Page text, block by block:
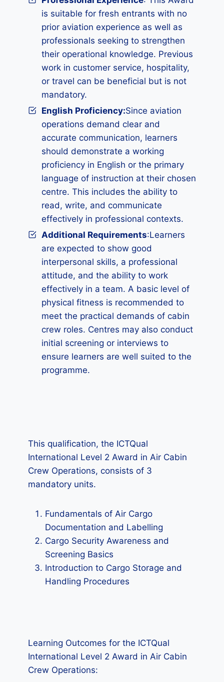
is suitable for fresh entrants with no
prior aviation experience as well as
professionals seeking to strengthen
their operational knowledge. Previous
work in customer service, hospitality,
or travel can be beneficial but is not
mandatory.
English Proficiency:Since aviation
operations demand clear and
accurate communication, learners
should demonstrate a working
proficiency in English or the primary
language of instruction at their chosen
centre. This includes the ability to
read, write, and communicate
effectively in professional contexts.
Additional Requirements:Learners
are expected to show good
interpersonal skills, a professional
attitude, and the ability to work
effectively in a team. A basic level of
physical fitness is recommended to
meet the practical demands of cabin
crew roles. Centres may also conduct
initial screening or interviews to
ensure learners are well suited to the
programme.
This qualification, the ICTQual
International Level 2 Award in Air Cabin
Crew Operations, consists of 3
mandatory units.
Fundamentals of Air Cargo
Documentation and Labelling
Cargo Security Awareness and
Screening Basics
Introduction to Cargo Storage and
Handling Procedures
Learning Outcomes for the ICTQual
International Level 2 Award in Air Cabin
Crew Operations: